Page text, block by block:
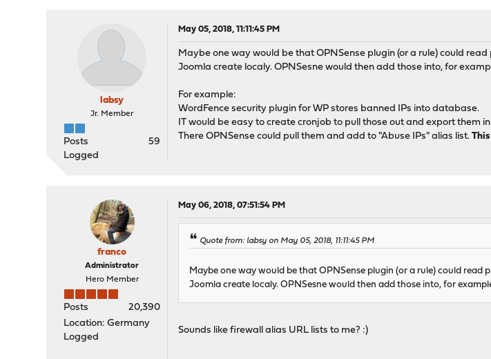
labsy
Jr. Member
Posts
59
Logged
May 05, 2018, 11:11:45 PM
Maybe one way would be that OPNSense plugin (or a rule) could
Joomla create localy. OPNSesne would then add those into, for
For example:
WordFence security plugin for WP stores banned IPs into database.
IT would be easy to create cronjob to pull those out and export them
There OPNSense could pull them and add to "Abuse IPs" alias list.
franco
Administrator
Hero Member
Posts
20,390
Location: Germany
Logged
May 06, 2018, 07:51:54 PM
Quote from: labsy on May 05, 2018, 11:11:45 PM
Maybe one way would be that OPNSense plugin (or a rule) could
Joomla create localy. OPNSesne would then add those into, for
Sounds like firewall alias URL lists to me? :)